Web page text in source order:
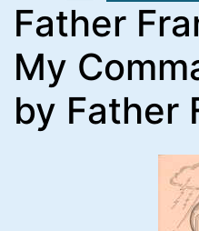
Father
My
by Father